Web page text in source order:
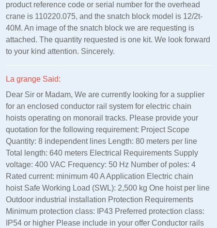
product reference code or serial number for the overhead
crane is 110220.075, and the snatch block model is 12/2t-
40M. An image of the snatch block we are requesting is
attached. The quantity requested is one kit. We look forward
to your kind attention. Sincerely.
La grange Said:
Dear Sir or Madam, We are currently looking for a supplier
for an enclosed conductor rail system for electric chain
hoists operating on monorail tracks. Please provide your
quotation for the following requirement: Project Scope
Quantity: 8 independent lines Length: 80 meters per line
Total length: 640 meters Electrical Requirements Supply
voltage: 400 VAC Frequency: 50 Hz Number of poles: 4
Rated current: minimum 40 A Application Electric chain
hoist Safe Working Load (SWL): 2,500 kg One hoist per line
Outdoor industrial installation Protection Requirements
Minimum protection class: IP43 Preferred protection class:
IP54 or higher Please include in your offer Conductor rails